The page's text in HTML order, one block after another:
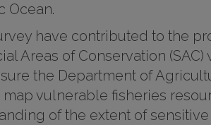
Ocean.
have contributed to the
Areas of Conservation
the Department of
vulnerable fisheries
of the extent of